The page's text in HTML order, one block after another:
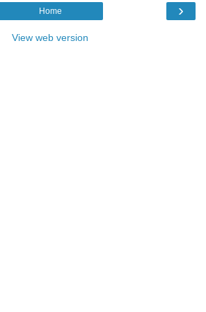
›
Home
View web version